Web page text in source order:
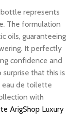
represents
The formulation
oils, guaranteeing
It perfectly
confidence and
that this is
eau de toilette
with
ArigShop Luxury